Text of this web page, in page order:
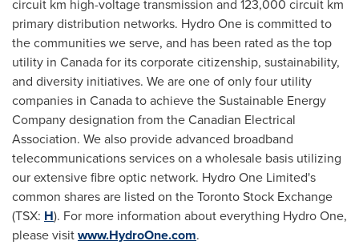
circuit km high-voltage transmission and 123,000 circuit km
primary distribution networks. Hydro One is committed to
the communities we serve, and has been rated as the top
utility in Canadafor its corporate citizenship, sustainability,
and diversity initiatives. We are one of only four utility
companies in Canadato achieve the Sustainable Energy
Company designation from the Canadian Electrical
Association. We also provide advanced broadband
telecommunications services on a wholesale basis utilizing
our extensive fibre optic network. Hydro One Limited's
common shares are listed on the Toronto Stock Exchange
(TSX: H). For more information about everything Hydro One,
please visitwww.HydroOne.com.